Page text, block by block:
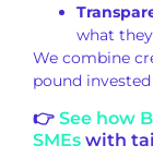
what
We combine
pound
👉 See how
SMEs with